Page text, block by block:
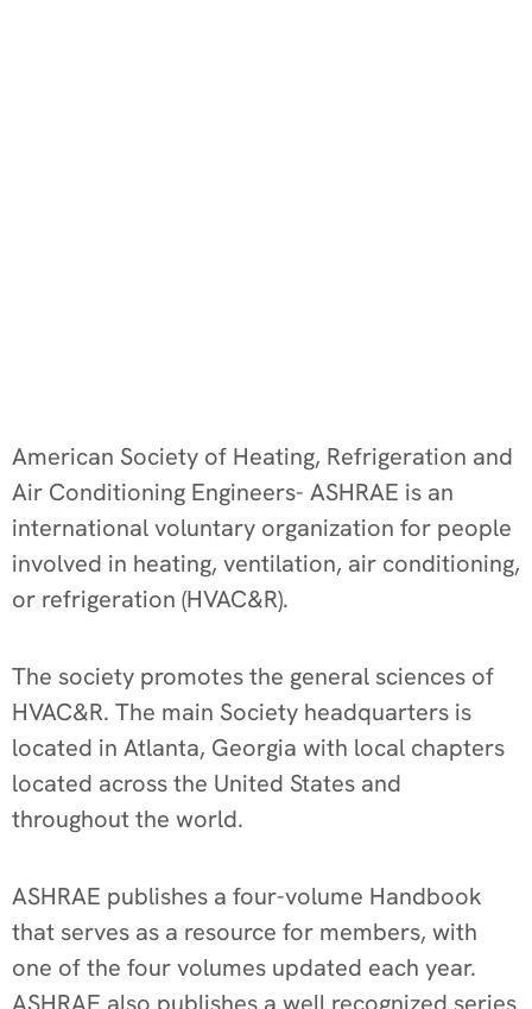
American Society of Heating, Refrigeration and
Air Conditioning Engineers- ASHRAE is an
international voluntary organization for people
involved in heating, ventilation, air conditioning,
or refrigeration (HVAC&R).
The society promotes the general sciences of
HVAC&R. The main Society headquarters is
located in Atlanta, Georgia with local chapters
located across the United States and
throughout the world.
ASHRAE publishes a four-volume Handbook
that serves as a resource for members, with
one of the four volumes updated each year.